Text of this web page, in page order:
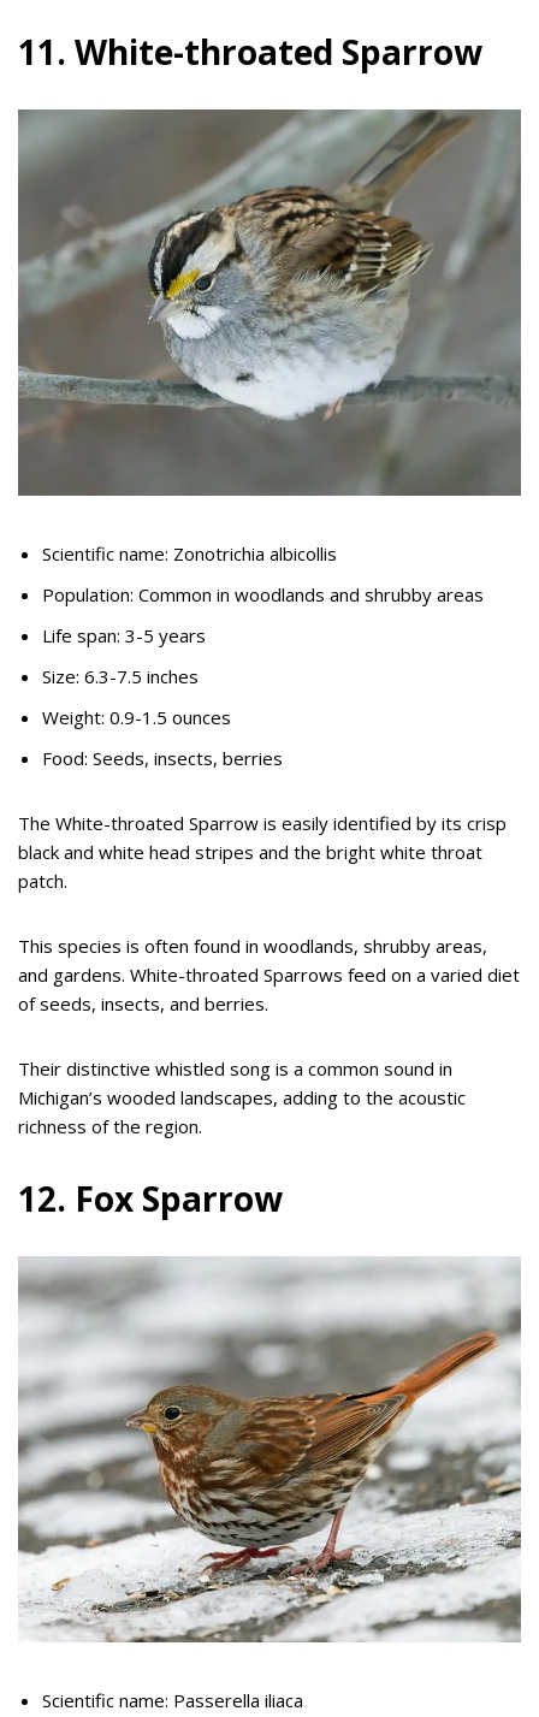
11. White-throated Sparrow
Scientific name: Zonotrichia albicollis
Population: Common in woodlands and shrubby areas
Life span: 3-5 years
Size: 6.3-7.5 inches
Weight: 0.9-1.5 ounces
Food: Seeds, insects, berries
The White-throated Sparrow is easily identified by its crisp
black and white head stripes and the bright white throat
patch.
This species is often found in woodlands, shrubby areas,
and gardens. White-throated Sparrows feed on a varied diet
of seeds, insects, and berries.
Their distinctive whistled song is a common sound in
Michigan’s wooded landscapes, adding to the acoustic
richness of the region.
12. Fox Sparrow
Scientific name: Passerella iliaca